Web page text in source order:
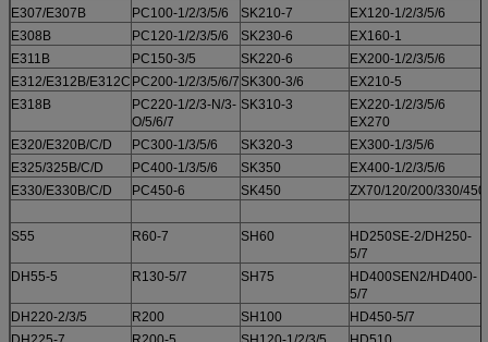
E307/E307B PC100-1/2/3/5/6 SK210-7
EX120-1/2/3/5/6
E308B
PC120-1/2/3/5/6 SK230-6
EX160-1
E311B
PC150-3/5 SK220-6
EX200-1/2/3/5/6
E312/E312B/E312C PC200-1/2/3/5/6/7SK300-3/6
EX210-5
E318B
PC220-1/2/3-N/3-
O/5/6/7
SK310-3
EX220-1/2/3/5/6
EX270
E320/E320B/C/D
PC300-1/3/5/6 SK320-3
EX300-1/3/5/6
E325/325B/C/D
PC400-1/3/5/6 SK350
EX400-1/2/3/5/6
E330/E330B/C/D
PC450-6 SK450 ZX70/120/200/330/450
S55 R60-7 SH60
HD250SE-2/DH250-
5/7
DH55-5
R130-5/7 SH75
HD400SEN2/HD400-
5/7
DH220-2/3/5
R200 SH100
HD450-5/7